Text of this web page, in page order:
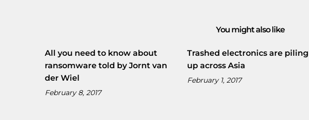
You might also like
All you need to know about
ransomware told by Jornt van
der Wiel
February 8, 2017
Trashed electronics are piling
up across Asia
February 1, 2017